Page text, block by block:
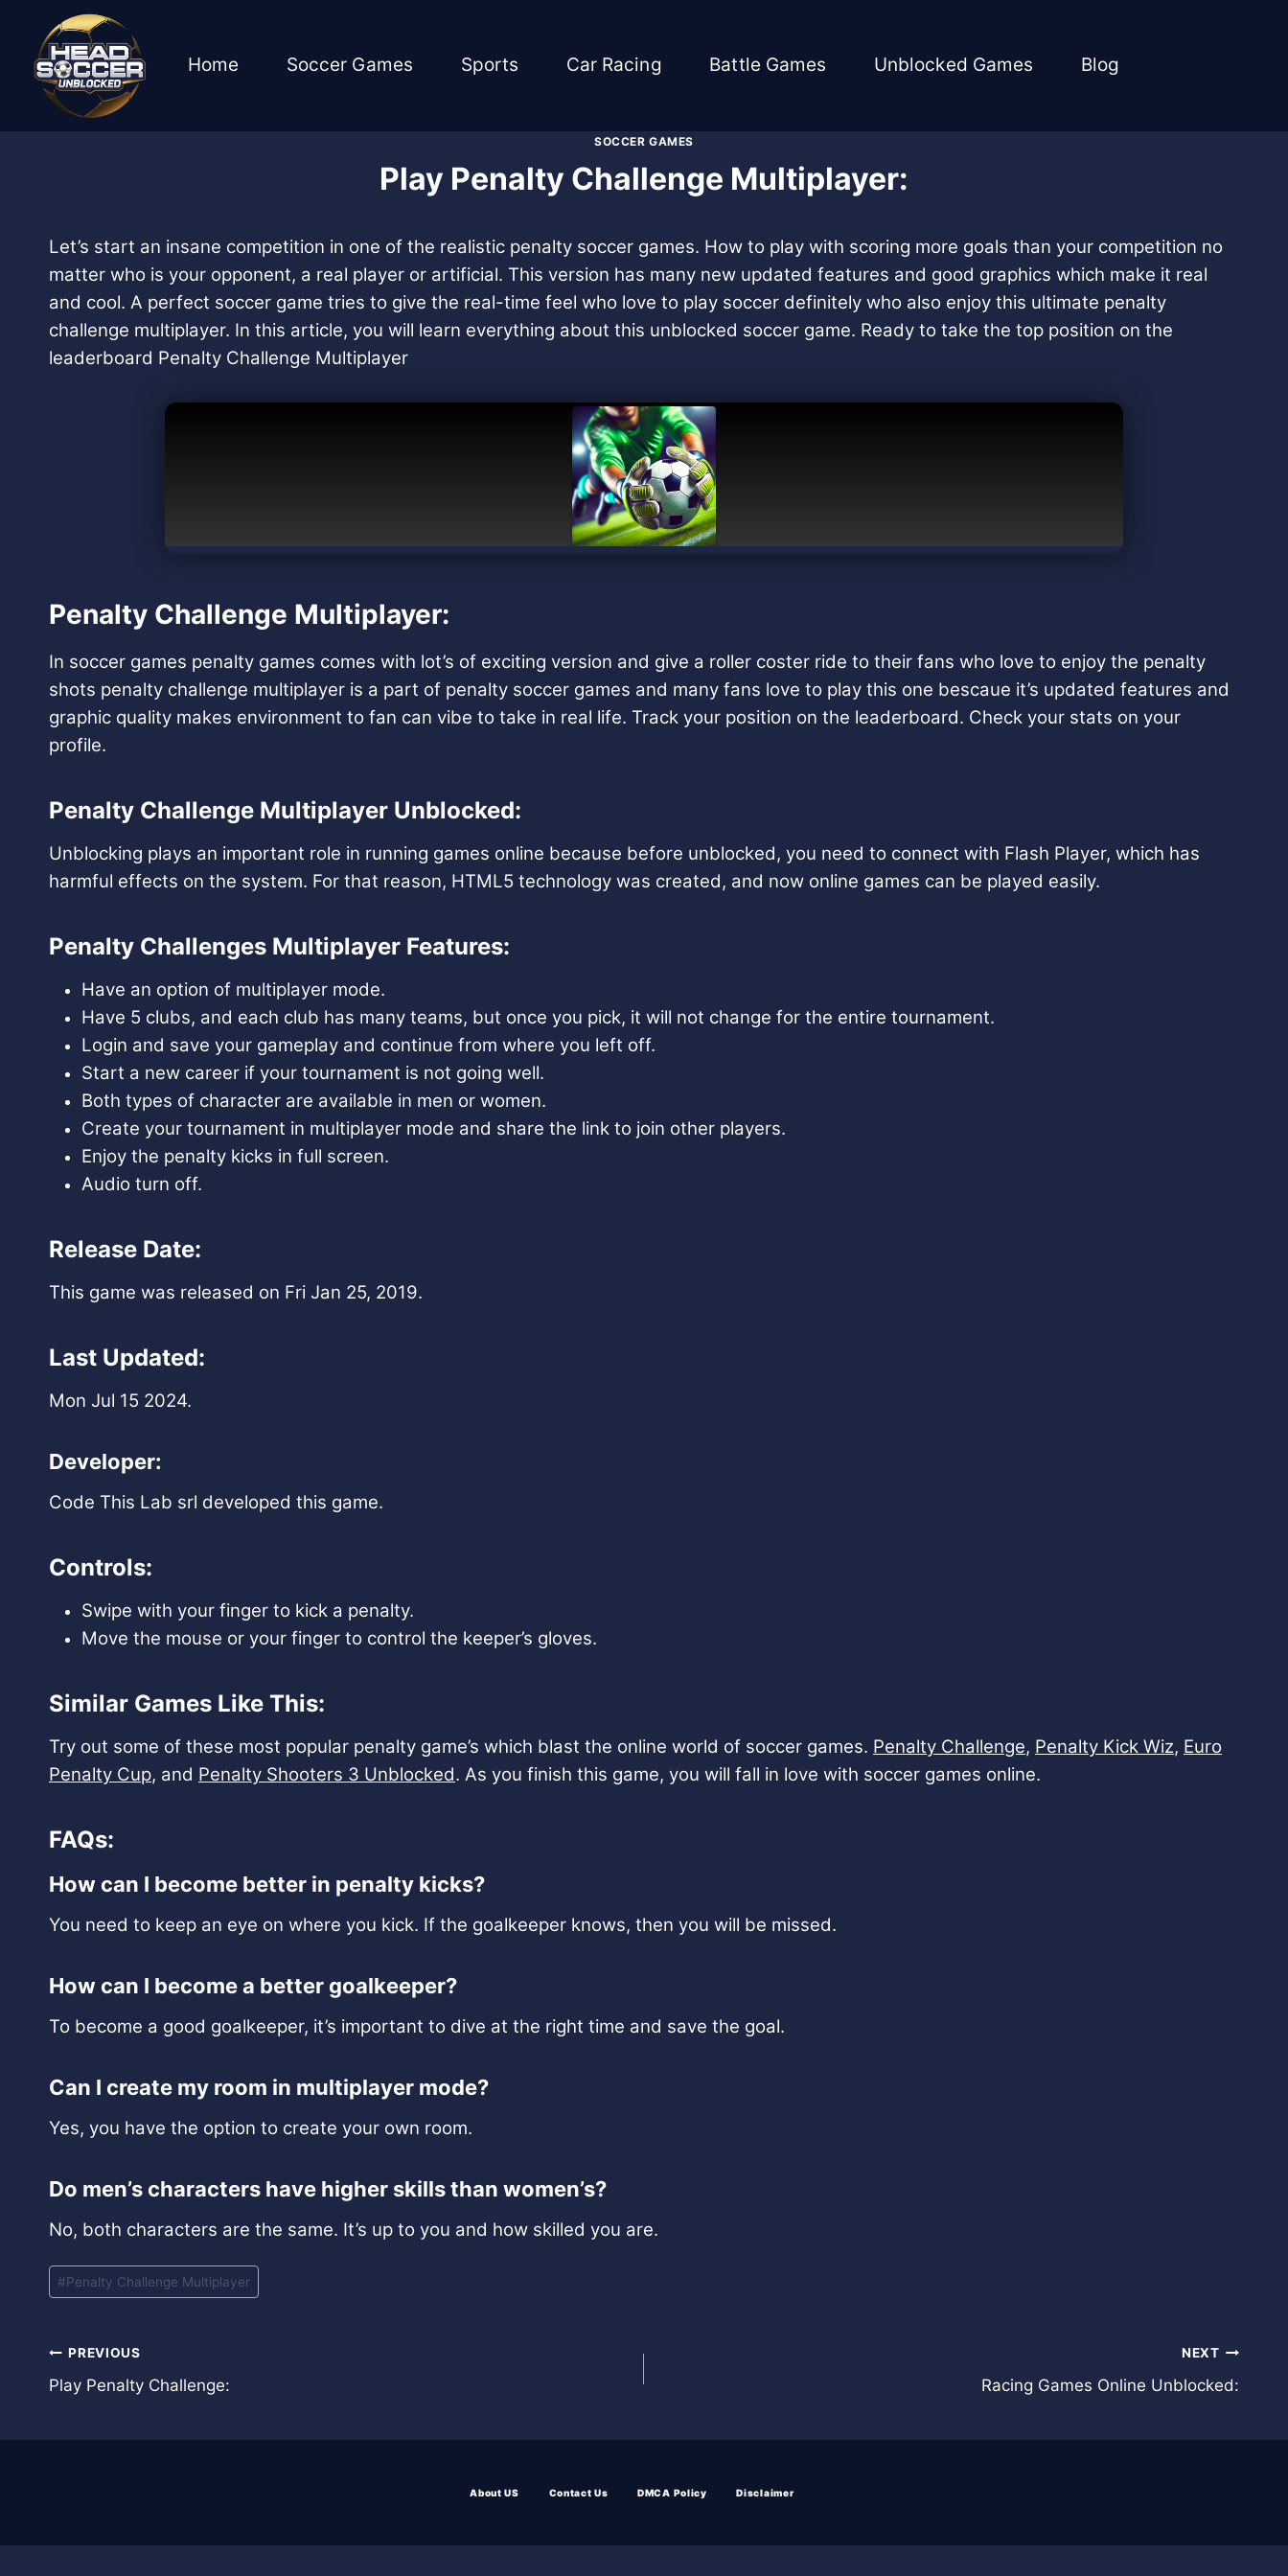
content
Home Soccer Games Sports Car Racing Battle Games Unblocked Games Blog
SOCCER GAMES
Play Penalty Challenge Multiplayer:
Let’s start an insane competition in one of the realistic penalty soccer games. How to play with scoring more goals than your competition no
matter who is your opponent, a real player or artificial. This version has many new updated features and good graphics which make it real
and cool. A perfect soccer game tries to give the real-time feel who love to play soccer definitely who also enjoy this ultimate penalty
challenge multiplayer. In this article, you will learn everything about this unblocked soccer game. Ready to take the top position on the
leaderboard Penalty Challenge Multiplayer
Penalty Challenge Multiplayer:
In soccer games penalty games comes with lot’s of exciting version and give a roller coster ride to their fans who love to enjoy the penalty
shots penalty challenge multiplayer is a part of penalty soccer games and many fans love to play this one bescaue it’s updated features and
graphic quality makes environment to fan can vibe to take in real life. Track your position on the leaderboard. Check your stats on your
profile.
Penalty Challenge Multiplayer Unblocked:
Unblocking plays an important role in running games online because before unblocked, you need to connect with Flash Player, which has
harmful effects on the system. For that reason, HTML5 technology was created, and now online games can be played easily.
Penalty Challenges Multiplayer Features:
Have an option of multiplayer mode.
Have 5 clubs, and each club has many teams, but once you pick, it will not change for the entire tournament.
Login and save your gameplay and continue from where you left off.
Start a new career if your tournament is not going well.
Both types of character are available in men or women.
Create your tournament in multiplayer mode and share the link to join other players.
Enjoy the penalty kicks in full screen.
Audio turn off.
Release Date:
This game was released on Fri Jan 25, 2019.
Last Updated:
Mon Jul 15 2024.
Developer:
Code This Lab srl developed this game.
Controls:
Swipe with your finger to kick a penalty.
Move the mouse or your finger to control the keeper’s gloves.
Similar Games Like This:
Try out some of these most popular penalty game’s which blast the online world of soccer games. Penalty Challenge, Penalty Kick Wiz, Euro
Penalty Cup, and Penalty Shooters 3 Unblocked. As you finish this game, you will fall in love with soccer games online.
FAQs:
How can I become better in penalty kicks?
You need to keep an eye on where you kick. If the goalkeeper knows, then you will be missed.
How can I become a better goalkeeper?
To become a good goalkeeper, it’s important to dive at the right time and save the goal.
Can I create my room in multiplayer mode?
Yes, you have the option to create your own room.
Do men’s characters have higher skills than women’s?
No, both characters are the same. It’s up to you and how skilled you are.
Post
Tags:
#Penalty Challenge Multiplayer
Post
navigation
PREVIOUS
Play Penalty Challenge:
NEXT
Racing Games Online Unblocked:
About US Contact Us DMCA Policy Disclaimer